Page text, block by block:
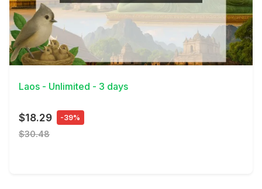
View Details
Laos - Unlimited - 3 days
$18.29 -39%
$30.48